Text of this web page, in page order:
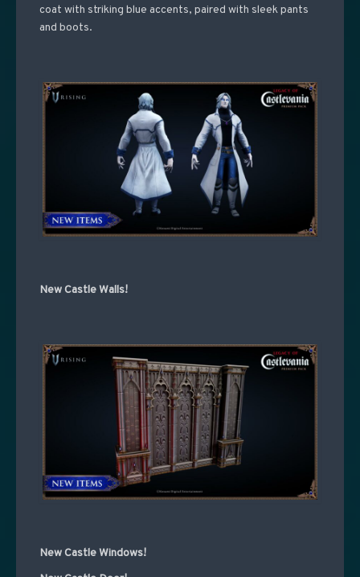
coat with striking blue accents, paired with sleek pants
and boots.
New Castle Walls!
New Castle Windows!